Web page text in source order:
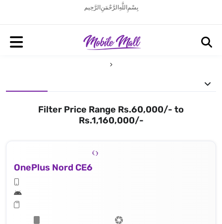
بِسْمِ اللَّهِ الرَّحْمَنِ الرَّحِيم
Filter Price Range Rs.60,000/- to
Rs.1,160,000/-
OnePlus Nord CE6